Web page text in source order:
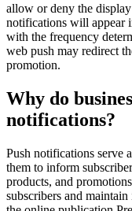
allow or deny the
notifications will appear
with the frequency
web push may redirect
promotion.
Why do
notifications?
Push notifications serve
them to inform
products, and
subscribers and